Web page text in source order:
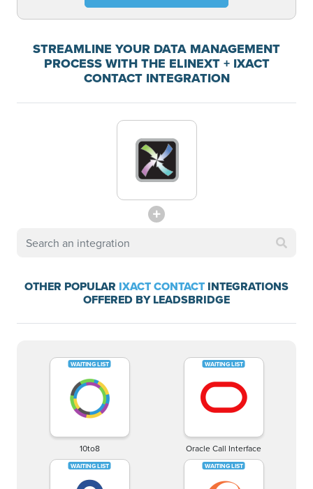
STREAMLINE YOUR DATA MANAGEMENT
PROCESS WITH THE ELINEXT + IXACT
CONTACT INTEGRATION
OTHER POPULAR IXACT CONTACT INTEGRATIONS
OFFERED BY LEADSBRIDGE
10to8 Oracle Call Interface